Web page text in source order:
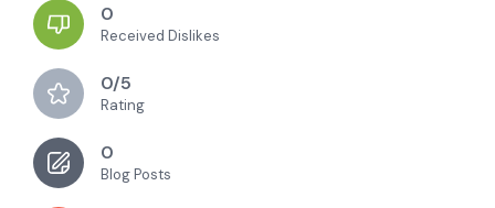
0
Received Dislikes
0/5
Rating
0
Blog Posts